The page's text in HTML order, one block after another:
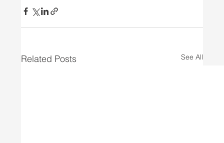
Related Posts See All